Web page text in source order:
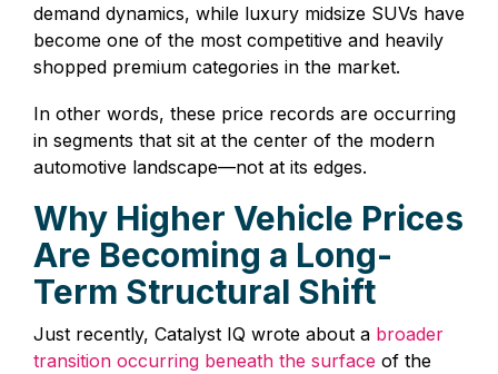
demand dynamics, while luxury midsize SUVs have
become one of the most competitive and heavily
shopped premium categories in the market.
In other words, these price records are occurring
in segments that sit at the center of the modern
automotive landscape—not at its edges.
Why Higher Vehicle Prices
Are Becoming a Long-
Term Structural Shift
Just recently, Catalyst IQ wrote about a broader
transition occurring beneath the surface of the